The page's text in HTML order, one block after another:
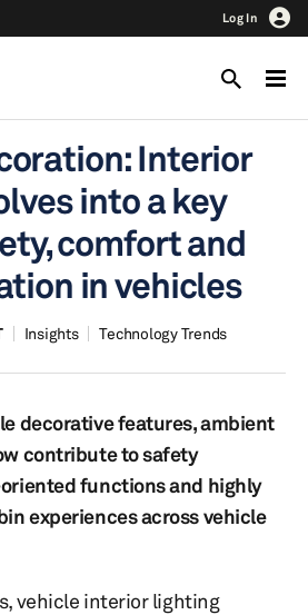
Log In
Interior
into a key
comfort and
in vehicles
Insights
Technology Trends
decorative features, ambient
contribute to safety
functions and highly
experiences across vehicle
vehicle interior lighting